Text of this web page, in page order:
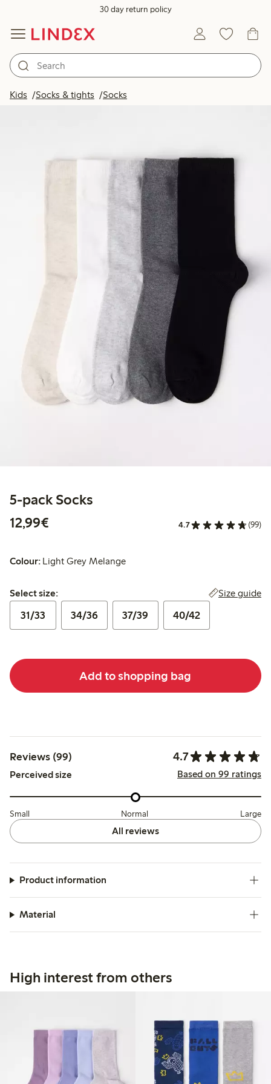
30 day return policy
Kids Socks & tights Socks
5-pack Socks
12,99€
4.7 (99)
Colour: Light Grey Melange
Select size:
Select size: Size guide
31/33 34/36 37/39 40/42
Add to shopping bag
Reviews (99) 4.7
Perceived size Based on 99 ratings
Small Normal Large
All reviews
Product information
Material
High interest from others